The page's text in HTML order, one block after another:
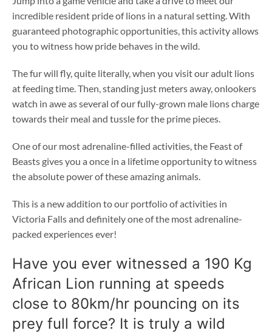
incredible resident pride of lions in a natural setting. With
guaranteed photographic opportunities, this activity allows
you to witness how pride behaves in the wild.
The fur will fly, quite literally, when you visit our adult lions
at feeding time. Then, standing just meters away, onlookers
watch in awe as several of our fully-grown male lions charge
towards their meal and tussle for the prime pieces.
One of our most adrenaline-filled activities, the Feast of
Beasts gives you a once in a lifetime opportunity to witness
the absolute power of these amazing animals.
This is a new addition to our portfolio of activities in
Victoria Falls and definitely one of the most adrenaline-
packed experiences ever!
Have you ever witnessed a 190 Kg
African Lion running at speeds
close to 80km/hr pouncing on its
prey full force? It is truly a wild